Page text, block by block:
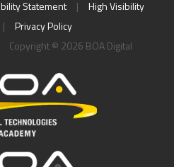
Statement |
High Visibility
|
Privacy Policy
Copyright © 2026 BOA Digital